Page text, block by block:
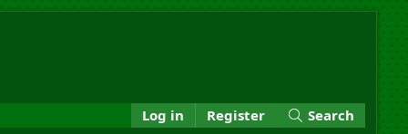
Log in Register Search